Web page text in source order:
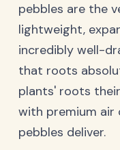
pebbles are the
lightweight,
incredibly well-
that roots
plants' roots
with premium
pebbles deliver.